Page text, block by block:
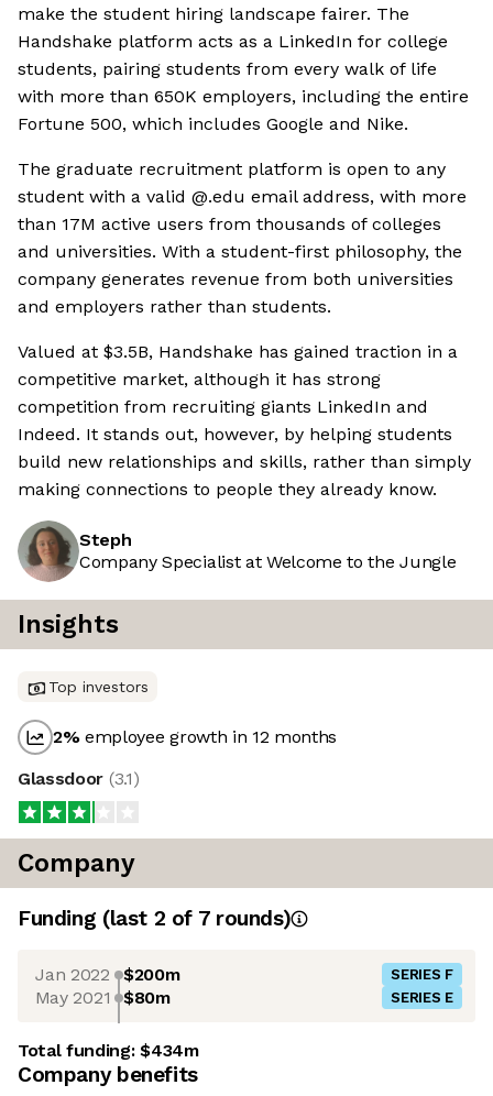
make the student hiring landscape fairer. The
Handshake platform acts as a LinkedIn for college
students, pairing students from every walk of life
with more than 650K employers, including the entire
Fortune 500, which includes Google and Nike.
The graduate recruitment platform is open to any
student with a valid @.edu email address, with more
than 17M active users from thousands of colleges
and universities. With a student-first philosophy, the
company generates revenue from both universities
and employers rather than students.
Valued at $3.5B, Handshake has gained traction in a
competitive market, although it has strong
competition from recruiting giants LinkedIn and
Indeed. It stands out, however, by helping students
build new relationships and skills, rather than simply
making connections to people they already know.
Steph
Company Specialist at Welcome to the Jungle
Insights
Top investors
2%employee growth in 12 months
Glassdoor (3.1)
Company
Funding (last 2 of 7rounds)
Jan 2022 $200m SERIES F
May 2021 $80m SERIES E
Total funding:$434m
Company benefits